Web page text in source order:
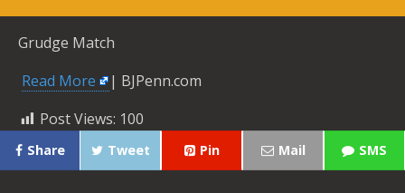
Grudge Match
Read More
| BJPenn.com
Post Views: 100
Share Tweet Pin Mail SMS